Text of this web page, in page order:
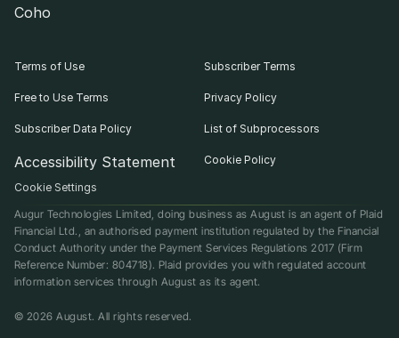
Coho
Terms of Use Subscriber Terms
Free to Use Terms Privacy Policy
Subscriber Data Policy List of Subprocessors
Accessibility Statement Cookie Policy
Cookie Settings
Augur Technologies Limited, doing business as August is an agent of Plaid
Financial Ltd., an authorised payment institution regulated by the Financial
Conduct Authority under the Payment Services Regulations 2017 (Firm
Reference Number: 804718). Plaid provides you with regulated account
information services through August as its agent.
© 2026 August. All rights reserved.